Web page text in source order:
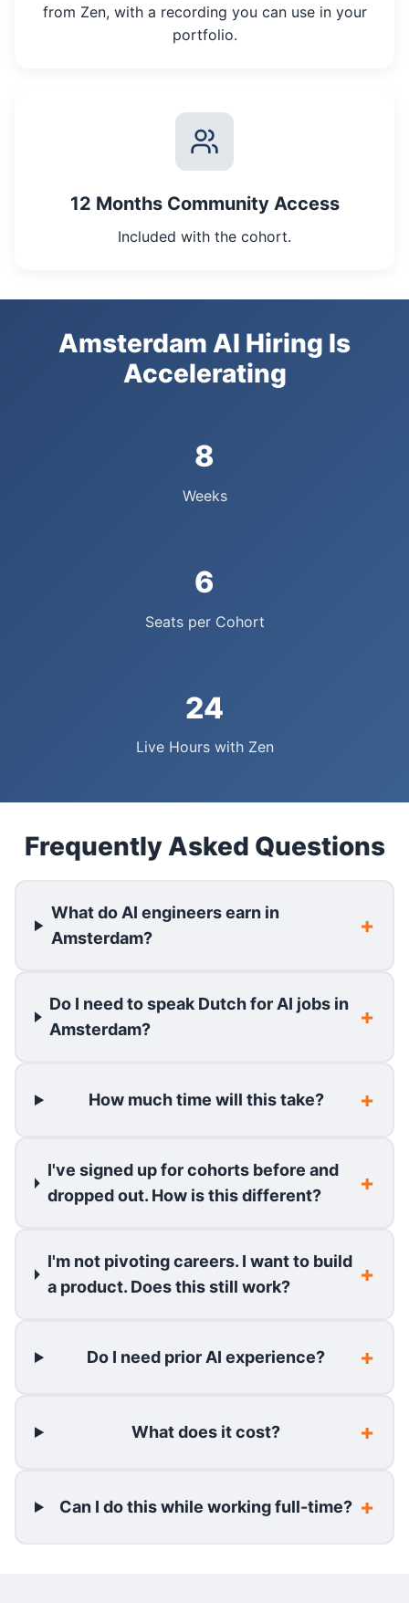
from Zen, with a recording you can use in your
portfolio.
12 Months Community Access
Included with the cohort.
Amsterdam AI Hiring Is
Accelerating
8
Weeks
6
Seats per Cohort
24
Live Hours with Zen
Frequently Asked Questions
What do AI engineers earn in
Amsterdam?
Do I need to speak Dutch for AI jobs in
Amsterdam?
How much time will this take?
I've signed up for cohorts before and
dropped out. How is this different?
I'm not pivoting careers. I want to build
a product. Does this still work?
Do I need prior AI experience?
What does it cost?
Can I do this while working full-time?